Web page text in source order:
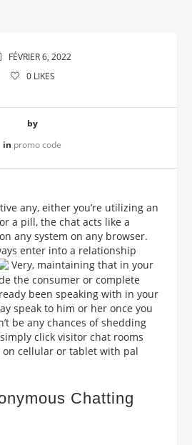
FÉVRIER 6, 2022
0LIKES
by
in promo code
any, either you’re utilizing an
a pill, the chat acts like a
any system on any browser.
enter into a relationship
Very, maintaining that in your
the consumer or complete
been speaking with in your
speak to him or her once you
be any chances of shedding
click visitor chat rooms
cellular or tablet with pal
Chatting